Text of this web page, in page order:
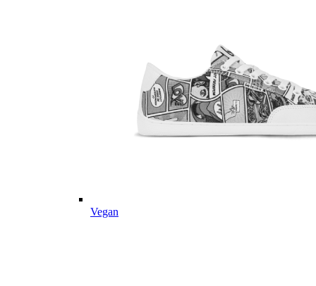
Vegan